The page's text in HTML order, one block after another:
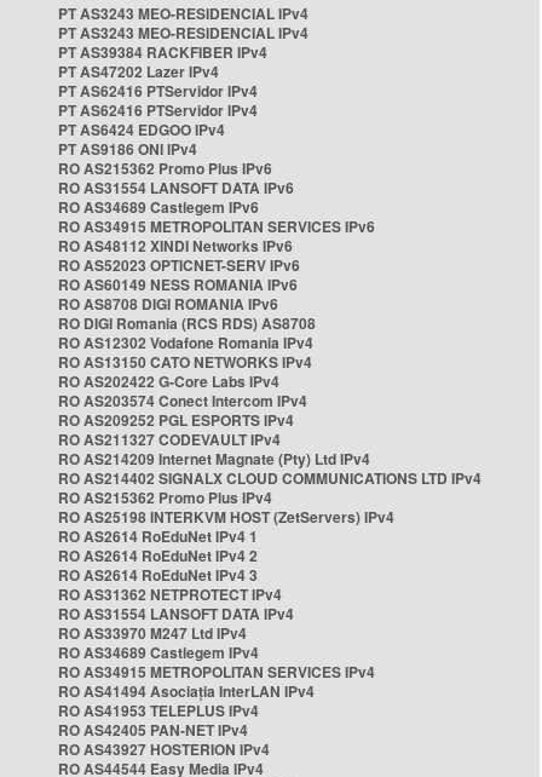
PT AS3243 MEO-RESIDENCIAL IPv4
PT AS3243 MEO-RESIDENCIAL IPv4
PT AS39384 RACKFIBER IPv4
PT AS47202 Lazer IPv4
PT AS62416 PTServidor IPv4
PT AS62416 PTServidor IPv4
PT AS6424 EDGOO IPv4
PT AS9186 ONI IPv4
RO AS215362 Promo Plus IPv6
RO AS31554 LANSOFT DATA IPv6
RO AS34689 Castlegem IPv6
RO AS34915 METROPOLITAN SERVICES IPv6
RO AS48112 XINDI Networks IPv6
RO AS52023 OPTICNET-SERV IPv6
RO AS60149 NESS ROMANIA IPv6
RO AS8708 DIGI ROMANIA IPv6
RO DIGI Romania (RCS RDS) AS8708
RO AS12302 Vodafone Romania IPv4
RO AS13150 CATO NETWORKS IPv4
RO AS202422 G-Core Labs IPv4
RO AS203574 Conect Intercom IPv4
RO AS209252 PGL ESPORTS IPv4
RO AS211327 CODEVAULT IPv4
RO AS214209 Internet Magnate (Pty) Ltd IPv4
RO AS214402 SIGNALX CLOUD COMMUNICATIONS LTD IPv4
RO AS215362 Promo Plus IPv4
RO AS25198 INTERKVM HOST (ZetServers) IPv4
RO AS2614 RoEduNet IPv4 1
RO AS2614 RoEduNet IPv4 2
RO AS2614 RoEduNet IPv4 3
RO AS31362 NETPROTECT IPv4
RO AS31554 LANSOFT DATA IPv4
RO AS33970 M247 Ltd IPv4
RO AS34689 Castlegem IPv4
RO AS34915 METROPOLITAN SERVICES IPv4
RO AS41494 Asociația InterLAN IPv4
RO AS41953 TELEPLUS IPv4
RO AS42405 PAN-NET IPv4
RO AS43927 HOSTERION IPv4
RO AS44544 Easy Media IPv4